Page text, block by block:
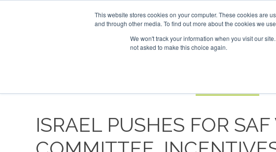
This website stores cookies on your computer. These cookies are
and through other media. To find out more about the cookies we
We won't track your information when you visit our
not asked to make this choice again.
ADVERTISING AND SPONSORSHIP
Search
ISRAEL PUSHES FOR